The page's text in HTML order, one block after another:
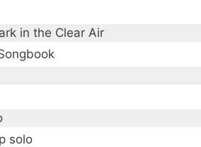
in the Clear Air
solo